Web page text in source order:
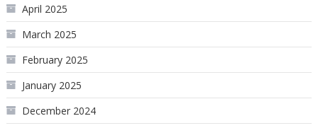
April 2025
March 2025
February 2025
January 2025
December 2024